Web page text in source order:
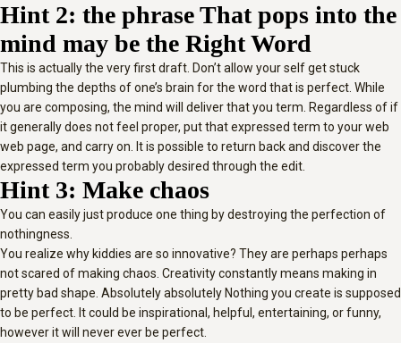
Hint 2: the phrase That pops into the
mind may be the Right Word
This is actually the very first draft. Don’t allow your self get stuck
plumbing the depths of one’s brain for the word that is perfect. While
you are composing, the mind will deliver that you term. Regardless of if
it generally does not feel proper, put that expressed term to your web
web page, and carry on. It is possible to return back and discover the
expressed term you probably desired through the edit.
Hint 3: Make chaos
You can easily just produce one thing by destroying the perfection of
nothingness.
You realize why kiddies are so innovative? They are perhaps perhaps
not scared of making chaos. Creativity constantly means making in
pretty bad shape. Absolutely absolutely Nothing you create is supposed
to be perfect. It could be inspirational, helpful, entertaining, or funny,
however it will never ever be perfect.